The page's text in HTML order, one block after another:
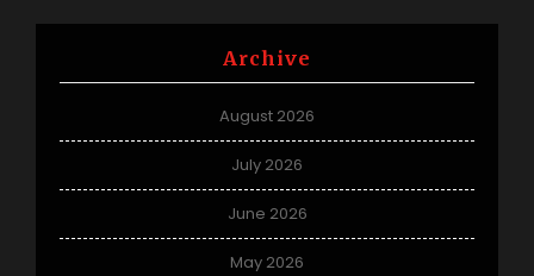
Archive
August 2026
July 2026
June 2026
May 2026